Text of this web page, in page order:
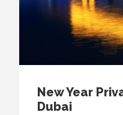
New Year
Dubai